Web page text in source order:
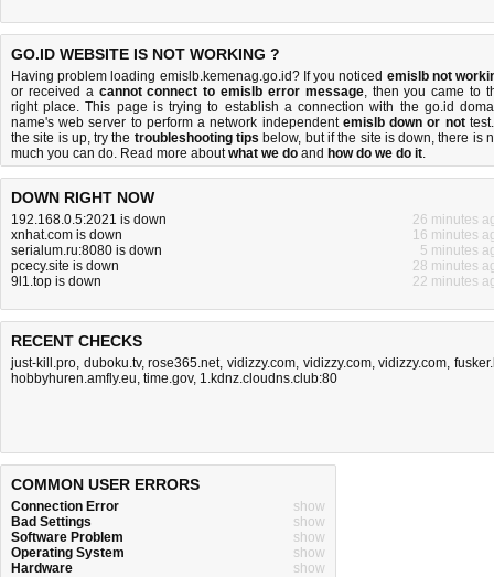
GO.ID WEBSITE IS NOT WORKING ?
Having problem loading emislb.kemenag.go.id? If you noticed emislb not
or received a cannot connect to emislb error message, then you came to
right place. This page is trying to establish a connection with the go.id
name's web server to perform a network independent emislb down or not
the site is up, try the troubleshooting tips below, but if the site is down, there is
much you can do. Read more aboutwhat we do and how do we do it.
DOWN RIGHT NOW
192.168.0.5:2021 is down
26 minutes
xnhat.com is down
16 minutes
serialum.ru:8080 is down
5 minutes
pcecy.site is down
28 minutes
9l1.top is down
22 minutes
RECENT CHECKS
just-kill.pro, duboku.tv,rose365.net,vidizzy.com, vidizzy.com,vidizzy.com,
hobbyhuren.amfly.eu, time.gov, 1.kdnz.cloudns.club:80
COMMON USER ERRORS
Connection Error
show
Bad Settings
show
Software Problem
show
Operating System
show
Hardware
show